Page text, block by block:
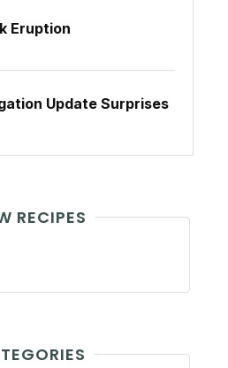
Eruption
Update Surprises
RECIPES